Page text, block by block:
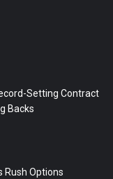
Setting Contract
Backs
Rush Options